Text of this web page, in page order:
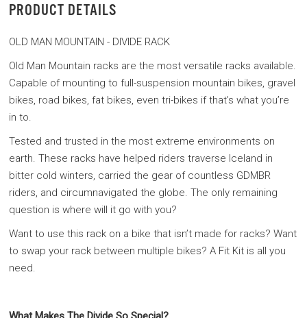
PRODUCT DETAILS
OLD MAN MOUNTAIN - DIVIDE RACK
Old Man Mountain racks are the most versatile racks available.
Capable of mounting to full-suspension mountain bikes, gravel
bikes, road bikes, fat bikes, even tri-bikes if that’s what you’re
in to.
Tested and trusted in the most extreme environments on
earth. These racks have helped riders traverse Iceland in
bitter cold winters, carried the gear of countless GDMBR
riders, and circumnavigated the globe. The only remaining
question is where will it go with you?
Want to use this rack on a bike that isn’t made for racks? Want
to swap your rack between multiple bikes? A Fit Kit is all you
need.